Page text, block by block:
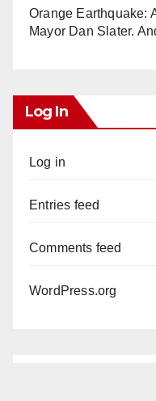
Orange Earthquake:
Mayor Dan Slater.
Log In
Log in
Entries feed
Comments feed
WordPress.org